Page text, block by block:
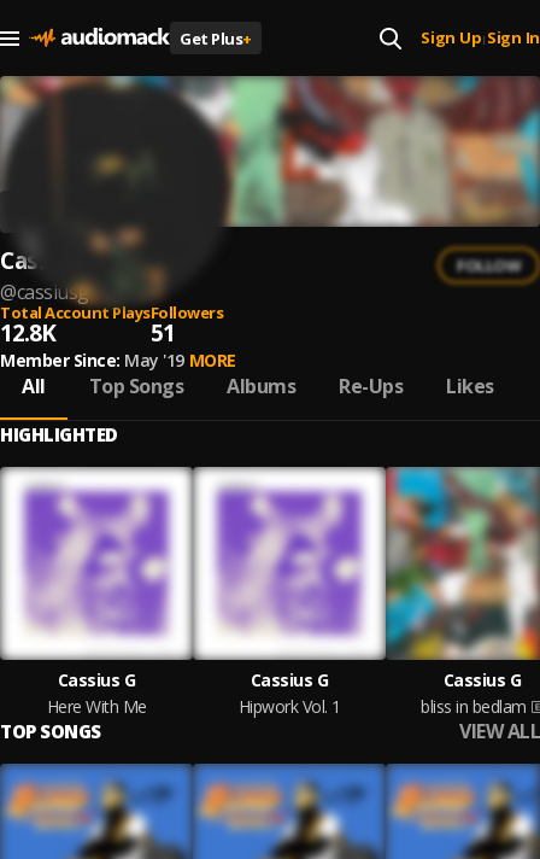
Get Plus+ Sign Up| Sign In
Cassius G
@cassiusg
FOLLOW
Total Account Plays
12.8K
Followers
51
Member Since: May '19 MORE
All Top Songs Albums Re-Ups Likes
HIGHLIGHTED
Cassius G
Here With Me
Cassius G
Hipwork Vol. 1
Cassius G
bliss in bedlam
TOP SONGS VIEW ALL